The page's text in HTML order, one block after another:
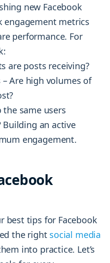
new Facebook
engagement metrics
performance. For
are posts receiving?
– Are high volumes of
the same users
an active
engagement.
best tips for Facebook
the right social media
into practice. Let’s